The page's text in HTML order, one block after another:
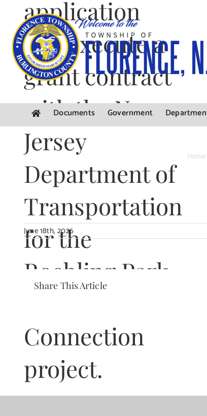
content
Documents Government
application
and execute a
grant contract
with the New
Jersey
Department of
Transportation
for the
Roebling Park
Connection
project.
Home
June 18th, 2026
Share This Article